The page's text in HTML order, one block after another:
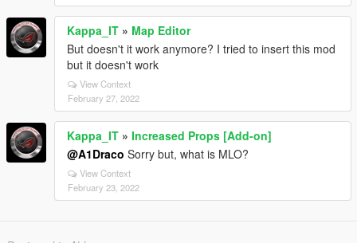
Kappa_IT » Map Editor
But doesn't it work anymore? I tried to insert this mod
but it doesn't work
View Context
February 27, 2022
Kappa_IT » Increased Props [Add-on]
@A1Draco Sorry but, what is MLO?
View Context
February 23, 2022